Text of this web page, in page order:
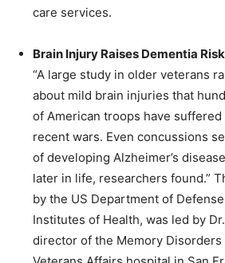
care services.
Brain Injury Raises Dementia
“A large study in older veterans
about mild brain injuries that
of American troops have
recent wars. Even concussions
of developing Alzheimer’s
later in life, researchers found.”
by the US Department of
Institutes of Health, was led by
director of the Memory Disorders